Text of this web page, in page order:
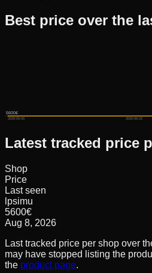
Best price over the
5600€
5600€
5600€
2026-05-05 2026-06-22
Latest tracked price
Shop
Price
Last seen
lpsimu
5600€
Aug 8, 2026
Last tracked price per shop over
may have stopped listing the
the product page.